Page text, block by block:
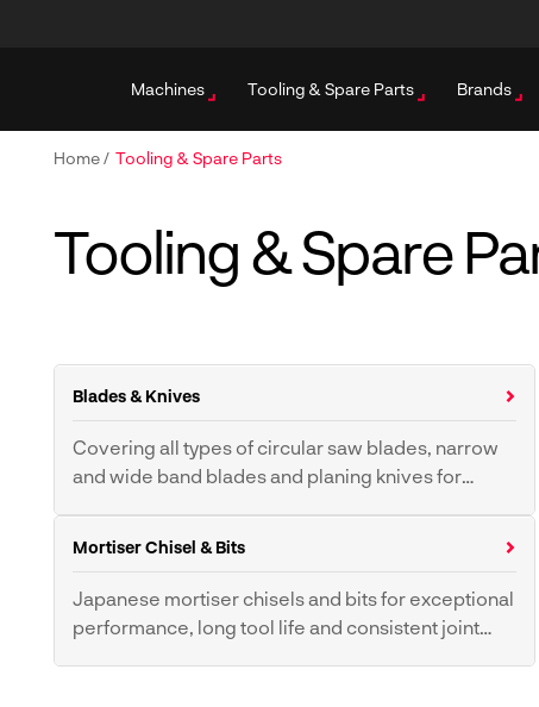
Machines Tooling & Spare Parts Brands
Home/ Tooling & Spare Parts
Tooling & Spare
Blades & Knives
Covering all types of circular saw blades, narrow
and wide band blades and planing knives for
Band Saw Blades
Band Resaw Blades
Panel Blades
Ripping Blades
Scoring Blades
Planer Knives
Mortiser Chisel & Bits
Japanese mortiser chisels and bits for exceptional
performance, long tool life and consistent joint
Mortiser Chisel & Bits